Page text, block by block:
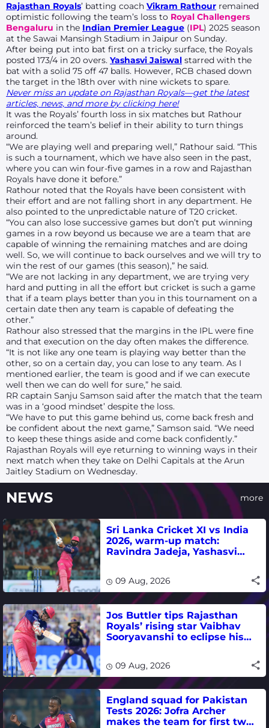
Rajasthan Royals’ batting coach Vikram Rathour remained
optimistic following the team’s loss to Royal Challengers
Bengaluru in the Indian Premier League (IPL) 2025 season
at the Sawai Mansingh Stadium in Jaipur on Sunday.
After being put into bat first on a tricky surface, the Royals
posted 173/4 in 20 overs. Yashasvi Jaiswal starred with the
bat with a solid 75 off 47 balls. However, RCB chased down
the target in the 18th over with nine wickets to spare.
Never miss an update on Rajasthan Royals—get the latest
articles, news, and more by clicking here!
It was the Royals’ fourth loss in six matches but Rathour
reinforced the team’s belief in their ability to turn things
around.
“We are playing well and preparing well,” Rathour said. “This
is such a tournament, which we have also seen in the past,
where you can win four-five games in a row and Rajasthan
Royals have done it before.”
Rathour noted that the Royals have been consistent with
their effort and are not falling short in any department. He
also pointed to the unpredictable nature of T20 cricket.
“You can also lose successive games but don’t put winning
games in a row beyond us because we are a team that are
capable of winning the remaining matches and are doing
well. So, we will continue to back ourselves and we will try to
win the rest of our games (this season),” he said.
“We are not lacking in any department, we are trying very
hard and putting in all the effort but cricket is such a game
that if a team plays better than you in this tournament on a
certain date then any team is capable of defeating the
other.”
Rathour also stressed that the margins in the IPL were fine
and that execution on the day often makes the difference.
“It is not like any one team is playing way better than the
other, so on a certain day, you can lose to any team. As I
mentioned earlier, the team is good and if we can execute
well then we can do well for sure,” he said.
RR captain Sanju Samson said after the match that the team
was in a ‘good mindset’ despite the loss.
“We have to put this game behind us, come back fresh and
be confident about the next game,” Samson said. “We need
to keep these things aside and come back confidently.”
Rajasthan Royals will eye returning to winning ways in their
next match when they take on Delhi Capitals at the Arun
Jaitley Stadium on Wednesday.
NEWS more
Sri Lanka Cricket XI vs India
2026, warm-up match:
Ravindra Jadeja, Yashasvi
09 Aug, 2026
Jos Buttler tips Rajasthan
Royals’ rising star Vaibhav
Sooryavanshi to eclipse his
09 Aug, 2026
England squad for Pakistan
Tests 2026: Jofra Archer
makes the team for first two